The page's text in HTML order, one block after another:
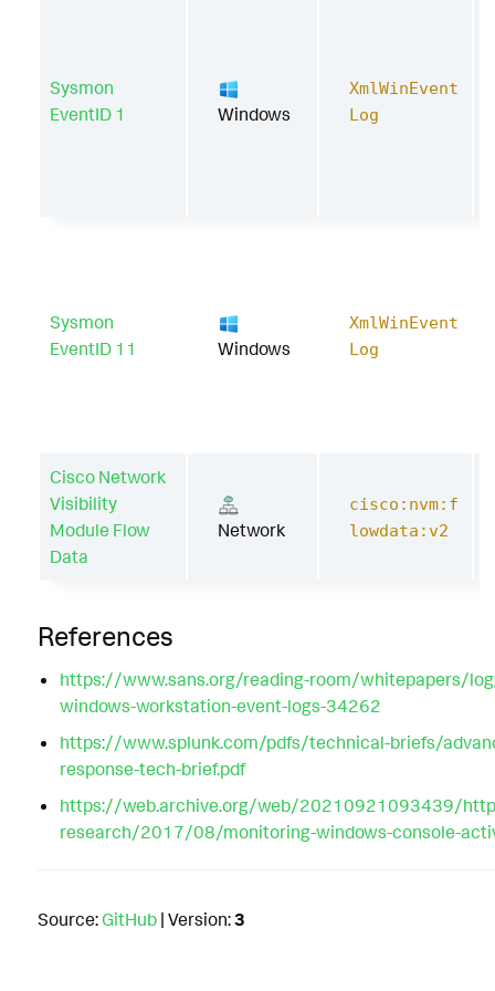
Sysmon
EventID 1
Windows
XmlWinEvent
Log
Sysmon
EventID 11
Windows
XmlWinEvent
Log
Cisco Network
Visibility
Module Flow
Data
Network
cisco:nvm:f
lowdata:v2
References
https://www.sans.org/reading-room/whitepapers/
windows-workstation-event-logs-34262
https://www.splunk.com/pdfs/technical-briefs/
response-tech-brief.pdf
https://web.archive.org/web/20210921093439/
research/2017/08/monitoring-windows-console-
Source: GitHub | Version:3